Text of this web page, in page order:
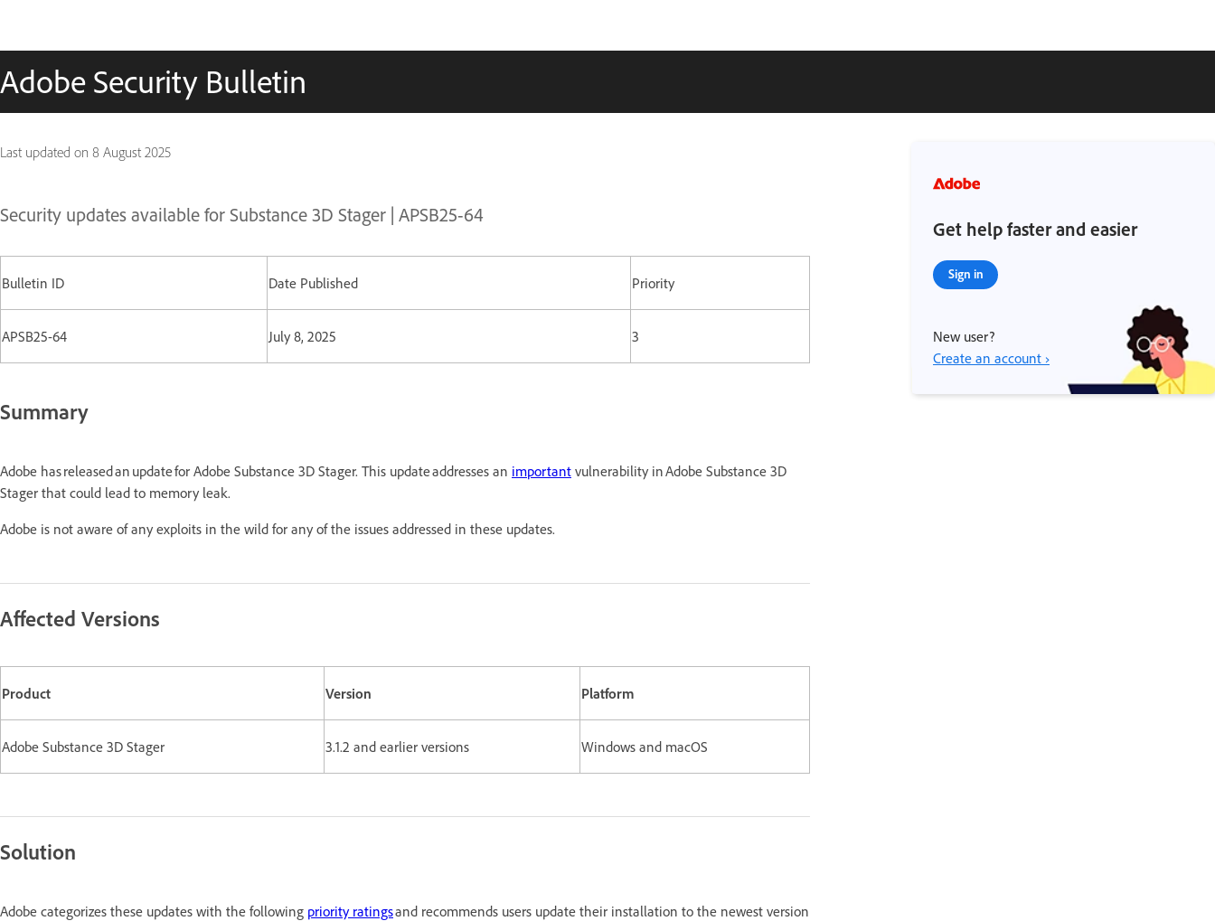
Adobe Security Bulletin
Last updated on 8 August 2025
Security updates available for Substance 3D Stager | APSB25-64
Bulletin ID Date Published Priority
APSB25-64 July 8, 2025 3
Summary
Adobe has released an update for Adobe Substance 3D Stager. This update addresses an important vulnerability in Adobe Substance 3D
Stager that could lead to memory leak.
Adobe is not aware of any exploits in the wild for any of the issues addressed in these updates.
Affected Versions
Product Version Platform
Adobe Substance 3D Stager 3.1.2 and earlier versions Windows and macOS
Solution
Adobe categorizes these updates with the following priority ratingsand recommends users update their installation to the newest version
Get help faster and easier
Sign in
New user?
Create an account ›